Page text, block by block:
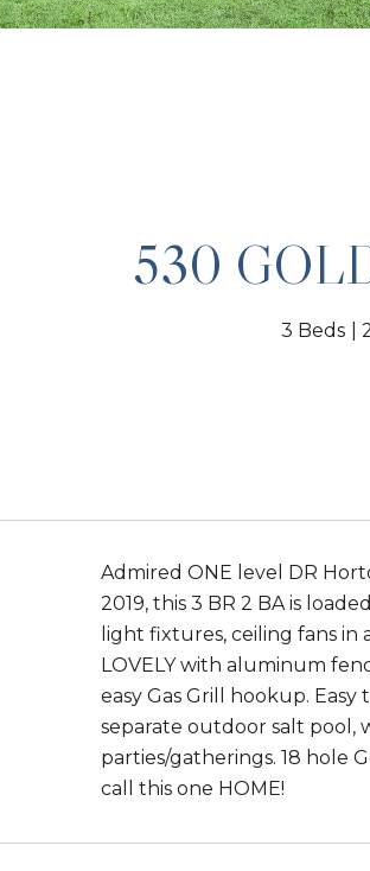
530
3 Beds
Admired ONE level DR
2019, this 3 BR 2 BA is
light fixtures, ceiling fans in
LOVELY with aluminum
easy Gas Grill hookup.
separate outdoor salt pool,
parties/gatherings. 18 hole
call this one HOME!